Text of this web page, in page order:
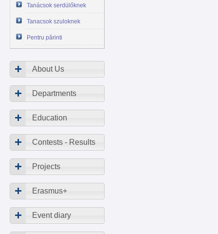
Tanácsok serdülőknek
Tanacsok szuloknek
Pentru părinti
About Us
Departments
Education
Contests - Results
Projects
Erasmus+
Event diary